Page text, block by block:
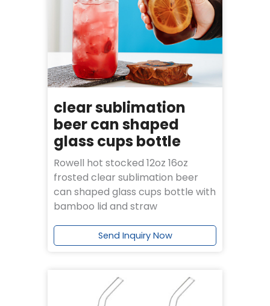
clear sublimation
beer can shaped
glass cups bottle
Rowell hot stocked 12oz 16oz
frosted clear sublimation beer
can shaped glass cups bottle with
bamboo lid and straw
Send Inquiry Now